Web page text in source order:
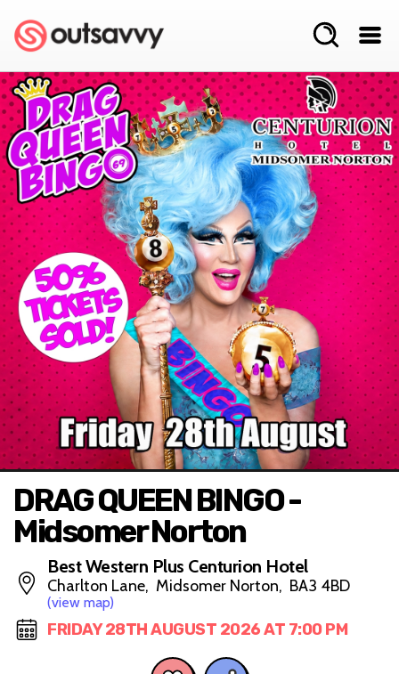
DRAG QUEEN BINGO -
Midsomer Norton
Best Western Plus Centurion Hotel
Charlton Lane, Midsomer Norton, BA3 4BD
(view map)
FRIDAY 28TH AUGUST 2026 AT 7:00 PM